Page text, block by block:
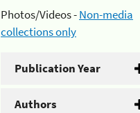
Photos/Videos -Non-media
collections only
Publication Year
Authors